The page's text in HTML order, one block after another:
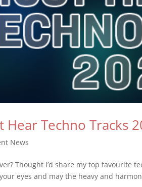
Hear Techno Tracks
News
Thought I’d share my top favourite
eyes and may the heavy and